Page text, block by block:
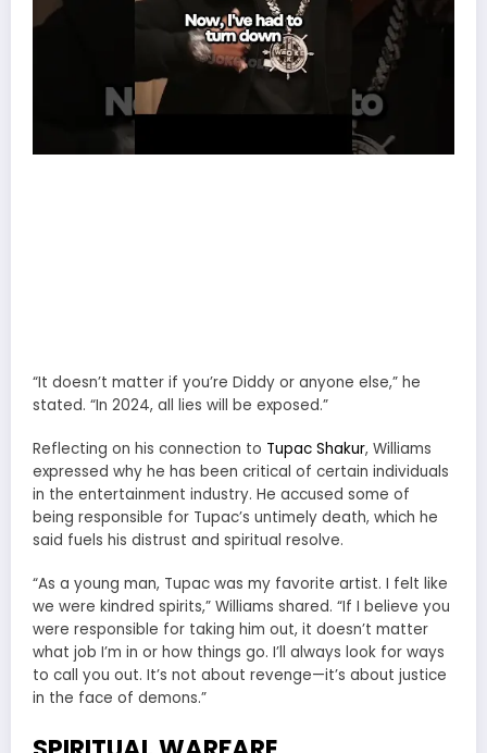
“It doesn’t matter if you’re Diddy or anyone else,” he
stated. “In 2024, all lies will be exposed.”
Reflecting on his connection to Tupac Shakur, Williams
expressed why he has been critical of certain individuals
in the entertainment industry. He accused some of
being responsible for Tupac’s untimely death, which he
said fuels his distrust and spiritual resolve.
“As a young man, Tupac was my favorite artist. I felt like
we were kindred spirits,” Williams shared. “If I believe you
were responsible for taking him out, it doesn’t matter
what job I’m in or how things go. I’ll always look for ways
to call you out. It’s not about revenge—it’s about justice
in the face of demons.”